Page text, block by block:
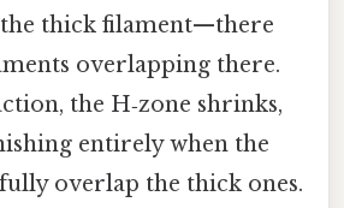
the thick filament—there
overlapping there.
the H‑zone shrinks,
entirely when the
overlap the thick ones.